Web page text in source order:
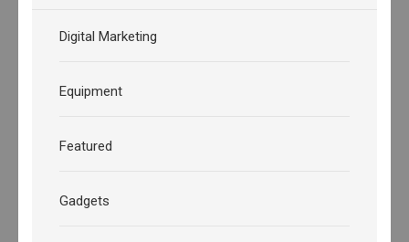
Digital Marketing
Equipment
Featured
Gadgets